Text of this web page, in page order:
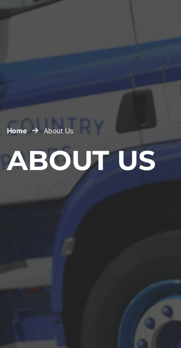
Home About Us
ABOUT US